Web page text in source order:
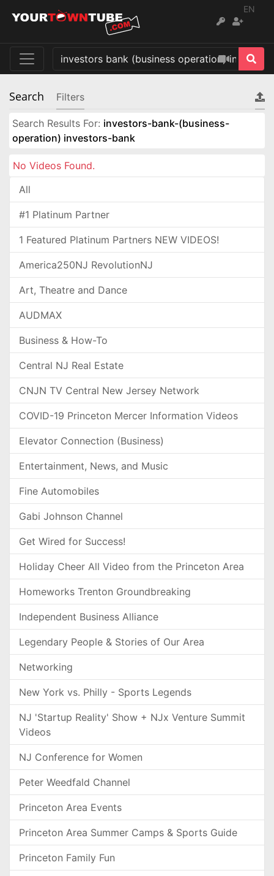
EN
Search Filters
Search Results For: investors-bank-(business-
operation) investors-bank
No Videos Found.
All
#1 Platinum Partner
1 Featured Platinum Partners NEW VIDEOS!
America250NJ RevolutionNJ
Art, Theatre and Dance
AUDMAX
Business & How-To
Central NJ Real Estate
CNJN TV Central New Jersey Network
COVID-19 Princeton Mercer Information Videos
Elevator Connection (Business)
Entertainment, News, and Music
Fine Automobiles
Gabi Johnson Channel
Get Wired for Success!
Holiday Cheer All Video from the Princeton Area
Homeworks Trenton Groundbreaking
Independent Business Alliance
Legendary People & Stories of Our Area
Networking
New York vs. Philly - Sports Legends
NJ 'Startup Reality' Show + NJx Venture Summit
Videos
NJ Conference for Women
Peter Weedfald Channel
Princeton Area Events
Princeton Area Summer Camps & Sports Guide
Princeton Family Fun